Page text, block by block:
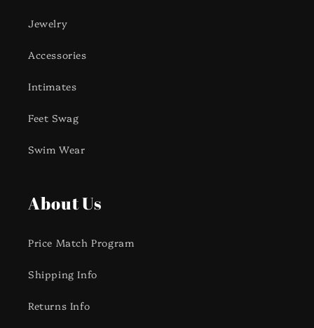
Jewelry
Accessories
Intimates
Feet Swag
Swim Wear
About Us
Price Match Program
Shipping Info
Returns Info